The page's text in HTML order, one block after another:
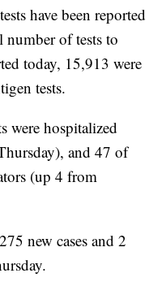
have been reported
number of tests to
today, 15,913 were
tests.
were hospitalized
and 47 of
(up 4 from
new cases and 2